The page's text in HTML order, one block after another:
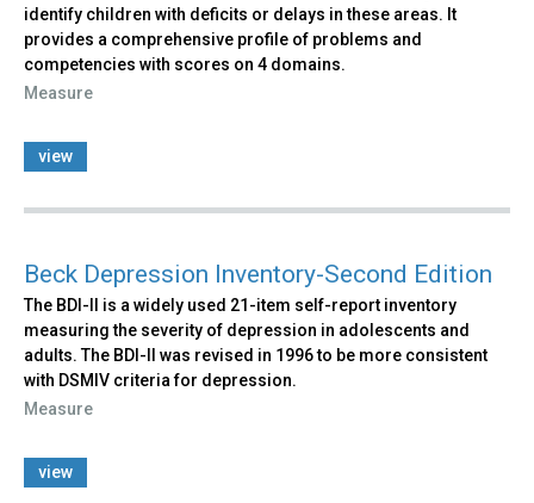
identify children with deficits or delays in these areas. It
provides a comprehensive profile of problems and
competencies with scores on 4 domains.
Measure
view
Beck Depression Inventory-Second Edition
The BDI-II is a widely used 21-item self-report inventory
measuring the severity of depression in adolescents and
adults. The BDI-II was revised in 1996 to be more consistent
with DSMIV criteria for depression.
Measure
view